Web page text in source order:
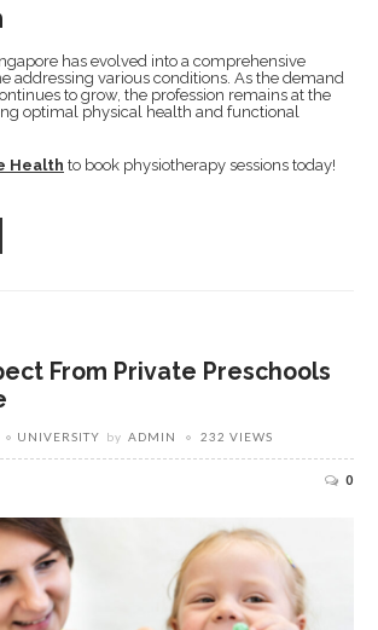
has evolved into a comprehensive
addressing various conditions. As the demand
to grow, the profession remains at the
optimal physical health and functional
Health to book physiotherapy sessions today!
From Private Preschools
UNIVERSITY by ADMIN 232 VIEWS
0